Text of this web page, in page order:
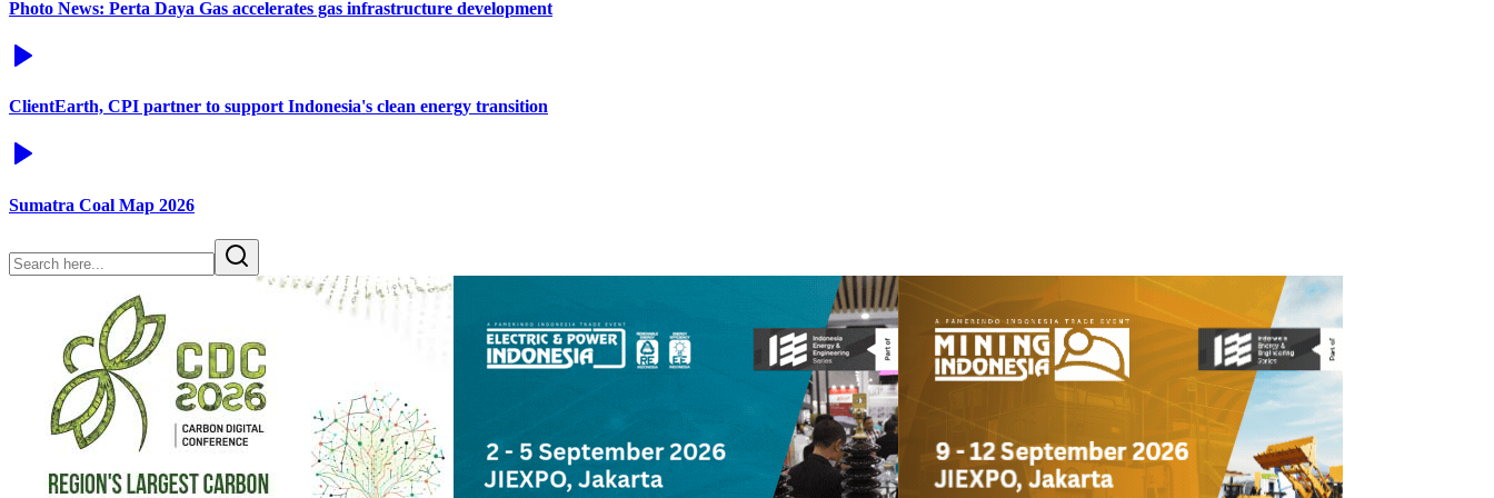
Photo News: Perta Daya Gas accelerates gas infrastructure development
ClientEarth, CPI partner to support Indonesia's clean energy transition
Sumatra Coal Map 2026